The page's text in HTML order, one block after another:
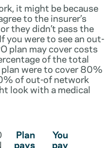
it might be because
to the insurer’s
they didn’t pass the
you were to see an out-
plan may cover costs
of the total
were to cover 80%
of out-of network
look with a medical
Plan
pays
You
pay